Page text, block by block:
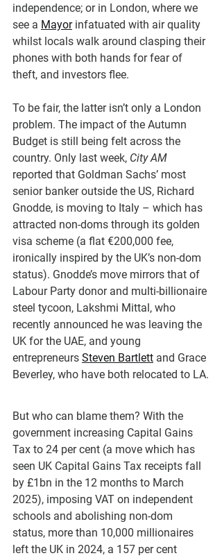
independence; or in London, where we
see a Mayor infatuated with air quality
whilst locals walk around clasping their
phones with both hands for fear of
theft, and investors flee.
To be fair, the latter isn’t only a London
problem. The impact of the Autumn
Budget is still being felt across the
country. Only last week, City AM
reported that Goldman Sachs’ most
senior banker outside the US, Richard
Gnodde, is moving to Italy – which has
attracted non-doms through its golden
visa scheme (a flat €200,000 fee,
ironically inspired by the UK’s non-dom
status). Gnodde’s move mirrors that of
Labour Party donor and multi-billionaire
steel tycoon, Lakshmi Mittal, who
recently announced he was leaving the
UK for the UAE, and young
entrepreneurs Steven Bartlett and Grace
Beverley, who have both relocated to LA.
But who can blame them? With the
government increasing Capital Gains
Tax to 24 per cent (a move which has
seen UK Capital Gains Tax receipts fall
by £1bn in the 12 months to March
2025), imposing VAT on independent
schools and abolishing non-dom
status, more than 10,000 millionaires
left the UK in 2024, a 157 per cent